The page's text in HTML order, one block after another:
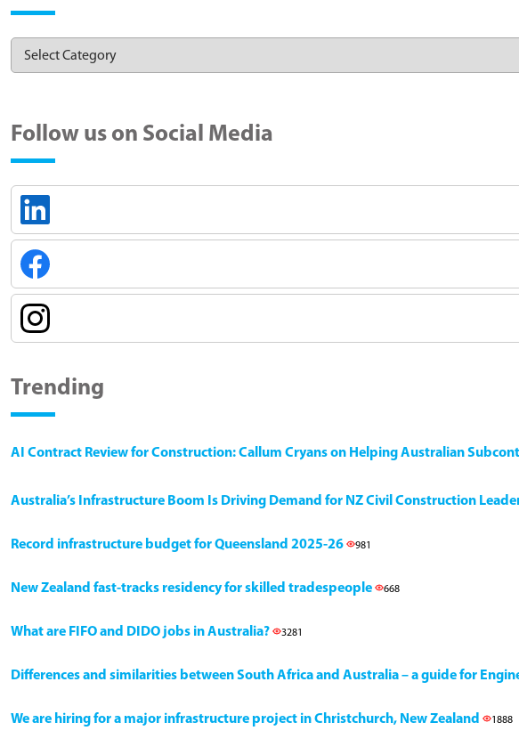
Follow us on Social Media
Trending
AI Contract Review for Construction: Callum Cryans on Helping Australian
Australia’s Infrastructure Boom Is Driving Demand for NZ Civil Construction
Record infrastructure budget for Queensland 2025-26 981
New Zealand fast-tracks residency for skilled tradespeople 668
What are FIFO and DIDO jobs in Australia? 3281
Differences and similarities between South Africa and Australia – a guide for
We are hiring for a major infrastructure project in Christchurch, New Zealand 1888